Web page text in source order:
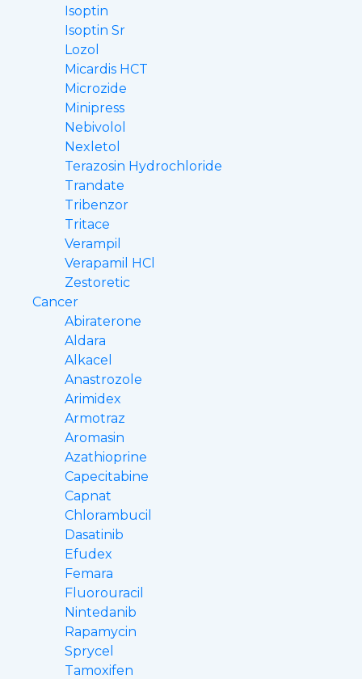
Isoptin
Isoptin Sr
Lozol
Micardis HCT
Microzide
Minipress
Nebivolol
Nexletol
Terazosin Hydrochloride
Trandate
Tribenzor
Tritace
Verampil
Verapamil HCl
Zestoretic
Cancer
Abiraterone
Aldara
Alkacel
Anastrozole
Arimidex
Armotraz
Aromasin
Azathioprine
Capecitabine
Capnat
Chlorambucil
Dasatinib
Efudex
Femara
Fluorouracil
Nintedanib
Rapamycin
Sprycel
Tamoxifen